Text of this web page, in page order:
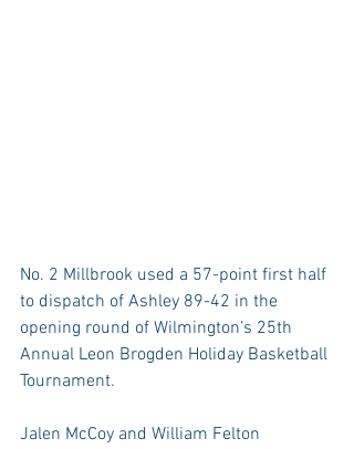
No. 2 Millbrook used a 57-point first half
to dispatch of Ashley 89-42 in the
opening round of Wilmington’s 25th
Annual Leon Brogden Holiday Basketball
Tournament.
Jalen McCoy and William Felton